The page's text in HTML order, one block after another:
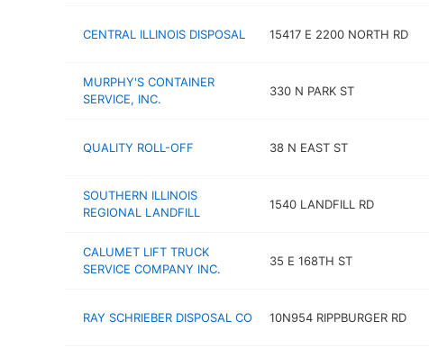
CENTRAL ILLINOIS DISPOSAL 15417 E 2200 NORTH RD
MURPHY'S CONTAINER
SERVICE, INC.
330 N PARK ST
QUALITY ROLL-OFF 38 N EAST ST
SOUTHERN ILLINOIS
REGIONAL LANDFILL
1540 LANDFILL RD
CALUMET LIFT TRUCK
SERVICE COMPANY INC.
35 E 168TH ST
RAY SCHRIEBER DISPOSAL CO 10N954 RIPPBURGER RD